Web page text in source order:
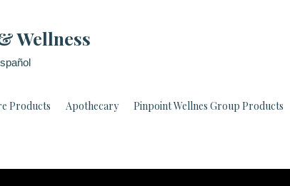
Wellness
Products Apothecary Pinpoint Wellnes Group Products